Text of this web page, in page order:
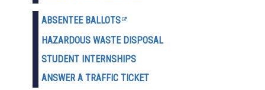
ABSENTEE BALLOTS
HAZARDOUS WASTE DISPOSAL
STUDENT INTERNSHIPS
ANSWER A TRAFFIC TICKET